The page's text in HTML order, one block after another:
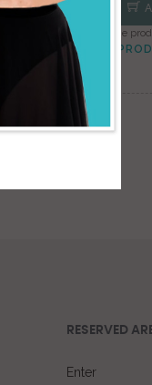
* Configure the
DUE TO PEAK
RESERVED
Enter